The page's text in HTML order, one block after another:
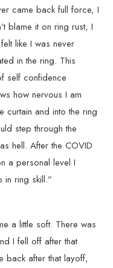
came back full force, I
blame it on ring rust, I
like I was never
in the ring. This
self confidence
how nervous I am
curtain and into the ring
step through the
hell. After the COVID
a personal level I
ring skill.”
a little soft. There was
I fell off after that
back after that layoff,